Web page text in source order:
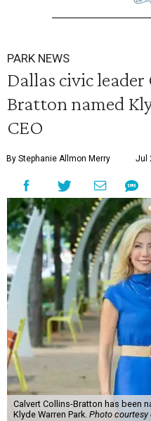
PARK NEWS
Dallas civic
Bratton named
CEO
By Stephanie Allmon Merry Jul
Calvert Collins-Bratton has been
Klyde Warren Park. Photo courtesy